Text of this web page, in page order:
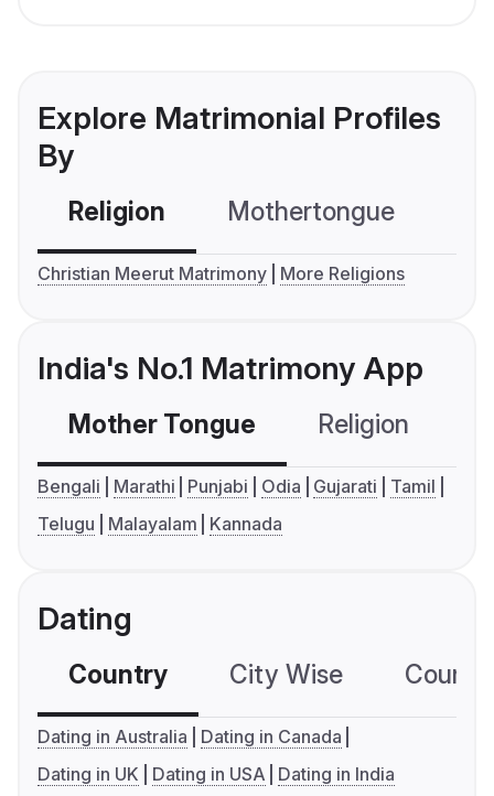
Explore Matrimonial Profiles
By
Religion Mothertongue
Christian Meerut Matrimony More Religions
India's No.1 Matrimony App
Mother Tongue Religion
Bengali Marathi Punjabi Odia Gujarati
Tamil
Telugu
Malayalam Kannada
Dating
Country City Wise
Dating in Australia
Dating in Canada
Dating in UK
Dating in USA Dating in India